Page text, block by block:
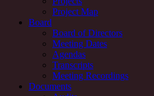
Project Map
Board
Board of Directors
Meeting Dates
Agendas
Transcripts
Meeting Recordings
Documents